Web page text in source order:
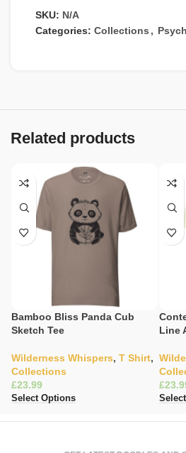
SKU: N/A
Categories: Collections ,
Related products
Bamboo Bliss Panda Cub
Sketch Tee
Wilderness Whispers, T Shirt,
Collections
£
Select Options
Line
£